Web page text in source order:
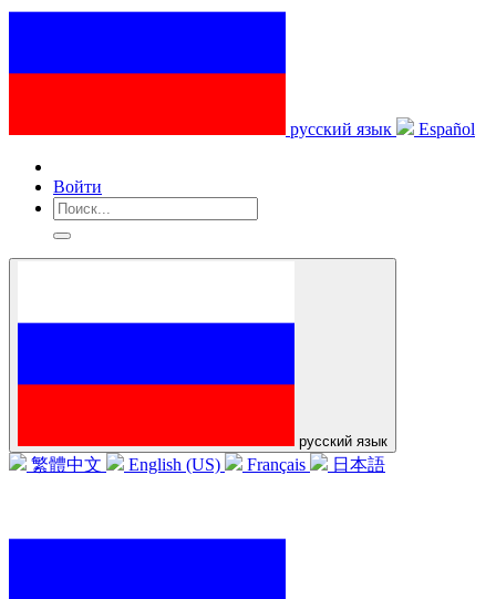
русский язык Español
Войти
русский язык
繁體中文 English (US) Français 日本語